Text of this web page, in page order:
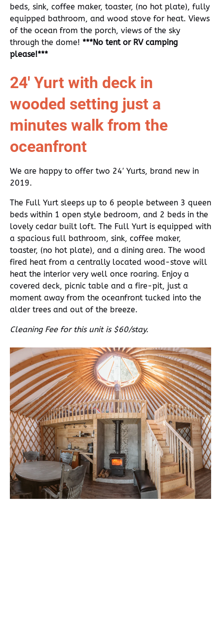
beds, sink, coffee maker, toaster, (no hot plate), fully
equipped bathroom, and wood stove for heat. Views
of the ocean from the porch, views of the sky
through the dome! ***No tent or RV camping
please!***
24′ Yurt with deck in
wooded setting just a
minutes walk from the
oceanfront
We are happy to offer two 24′ Yurts, brand new in
2019.
The Full Yurt sleeps up to 6 people between 3 queen
beds within 1 open style bedroom, and 2 beds in the
lovely cedar built loft. The Full Yurt is equipped with
a spacious full bathroom, sink, coffee maker,
toaster, (no hot plate), and a dining area. The wood
fired heat from a centrally located wood-stove will
heat the interior very well once roaring. Enjoy a
covered deck, picnic table and a fire-pit, just a
moment away from the oceanfront tucked into the
alder trees and out of the breeze.
Cleaning Fee for this unit is $60/stay.